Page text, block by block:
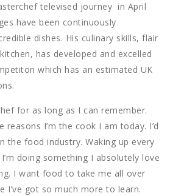
televised journey in April
have been continuously
dishes. His culinary skills, flair
has developed and excelled
which has an estimated UK
for as long as I can remember.
I’m the cook I am today. I’d
the food industry. Waking up every
doing something I absolutely love
I want food to take me all over
I’ve got so much more to learn.